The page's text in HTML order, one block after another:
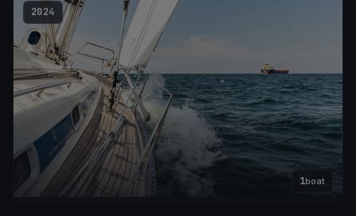
2024
1boat